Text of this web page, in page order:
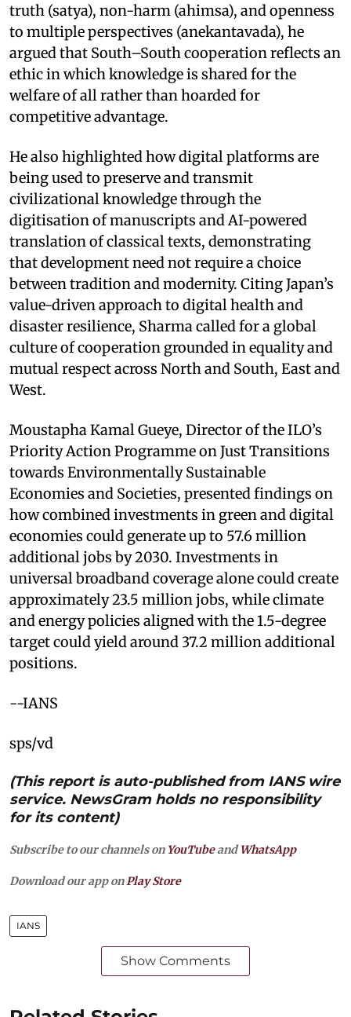
truth (satya), non-harm (ahimsa), and openness
to multiple perspectives (anekantavada), he
argued that South–South cooperation reflects an
ethic in which knowledge is shared for the
welfare of all rather than hoarded for
competitive advantage.
He also highlighted how digital platforms are
being used to preserve and transmit
civilizational knowledge through the
digitisation of manuscripts and AI-powered
translation of classical texts, demonstrating
that development need not require a choice
between tradition and modernity. Citing Japan’s
value-driven approach to digital health and
disaster resilience, Sharma called for a global
culture of cooperation grounded in equality and
mutual respect across North and South, East and
West.
Moustapha Kamal Gueye, Director of the ILO’s
Priority Action Programme on Just Transitions
towards Environmentally Sustainable
Economies and Societies, presented findings on
how combined investments in green and digital
economies could generate up to 57.6 million
additional jobs by 2030. Investments in
universal broadband coverage alone could create
approximately 23.5 million jobs, while climate
and energy policies aligned with the 1.5-degree
target could yield around 37.2 million additional
positions.
--IANS
sps/vd
(This report is auto-published from IANS wire
service. NewsGram holds no responsibility
for its content)
Subscribe to our channels on YouTubeandWhatsApp
Download our app on Play Store
IANS
Show Comments